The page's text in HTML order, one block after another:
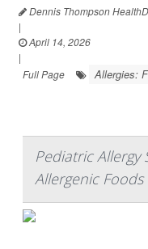
Dennis Thompson
|
April 14, 2026
|
Full Page
Allergies:
Pediatric Allergy
Allergenic